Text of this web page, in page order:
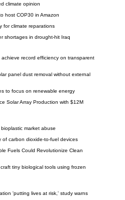
climate opinion
host COP30 in Amazon
for climate reparations
shortages in drought-hit Iraq
record efficiency on transparent
panel dust removal without external
to focus on renewable energy
Solar Array Production with $12M
market abuse
of carbon dioxide-to-fuel devices
Fuels Could Revolutionize Clean
tiny biological tools using frozen
'putting lives at risk,' study warns